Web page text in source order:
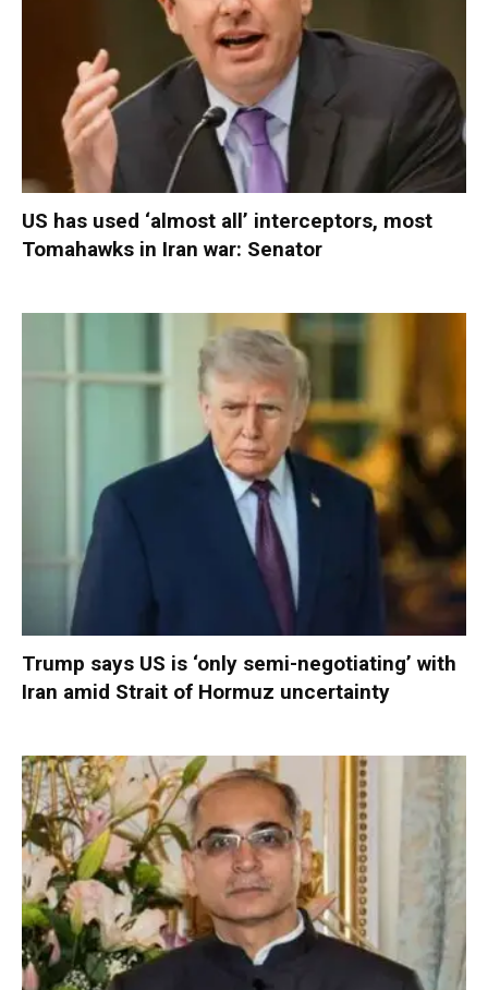
US has used ‘almost all’ interceptors, most
Tomahawks in Iran war: Senator
Trump says US is ‘only semi-negotiating’ with
Iran amid Strait of Hormuz uncertainty